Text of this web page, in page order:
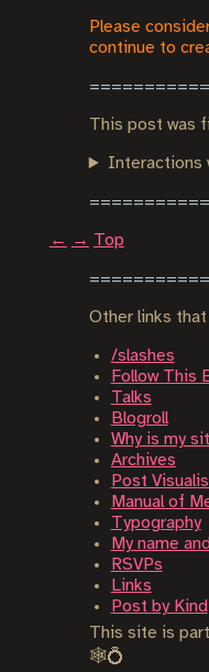
Please
continue to
This post was
Interactions
← → Top
Other links
/slashes
Follow This
Talks
Blogroll
Why is my
Archives
Post
Manual of
Typography
My name
RSVPs
Links
Post by Kind
This site is
🕸💍